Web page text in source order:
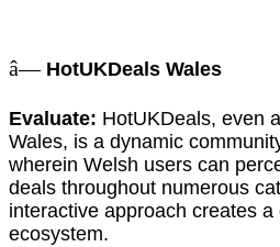
â— HotUKDeals Wales
Evaluate: HotUKDeals, even
Wales, is a dynamic
wherein Welsh users can
deals throughout numerous
interactive approach creates
ecosystem.